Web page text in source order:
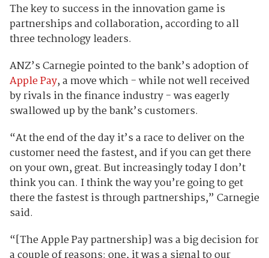
The key to success in the innovation game is
partnerships and collaboration, according to all
three technology leaders.
ANZ’s Carnegie pointed to the bank’s adoption of
Apple Pay, a move which - while not well received
by rivals in the finance industry - was eagerly
swallowed up by the bank’s customers.
“At the end of the day it’s a race to deliver on the
customer need the fastest, and if you can get there
on your own, great. But increasingly today I don’t
think you can. I think the way you’re going to get
there the fastest is through partnerships,” Carnegie
said.
“[The Apple Pay partnership] was a big decision for